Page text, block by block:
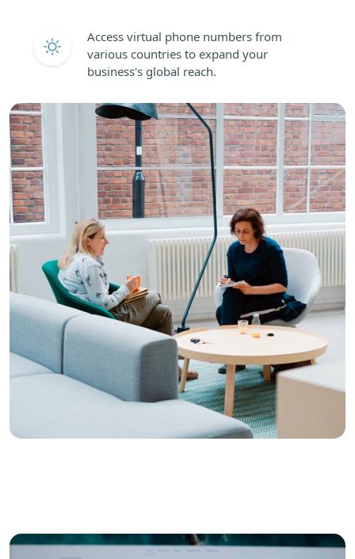
Access virtual phone numbers from
various countries to expand your
business's global reach.